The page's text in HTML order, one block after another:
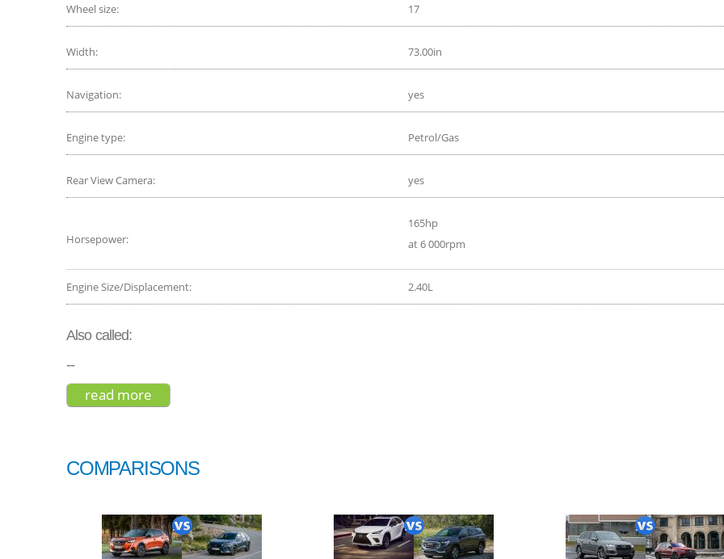
Wheel size: 17
Width: 73.00in
Navigation: yes
Engine type: Petrol/Gas
Rear View Camera: yes
Horsepower:
165hp
at 6 000rpm
Engine Size/Displacement: 2.40L
Also called:
--
read more
COMPARISONS